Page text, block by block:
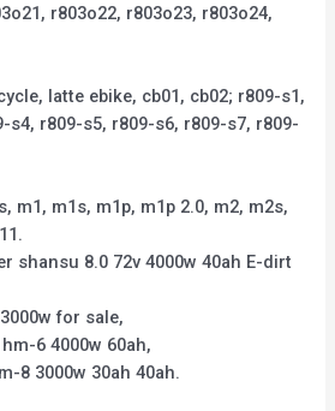
r803o22, r803o23, r803o24,
latte ebike, cb01, cb02; r809-s1,
s4, r809-s5, r809-s6, r809-s7, r809-
m1, m1s, m1p, m1p 2.0, m2, m2s,
shansu 8.0 72v 4000w 40ah E-dirt
for sale,
6 4000w 60ah,
8 3000w 30ah 40ah.